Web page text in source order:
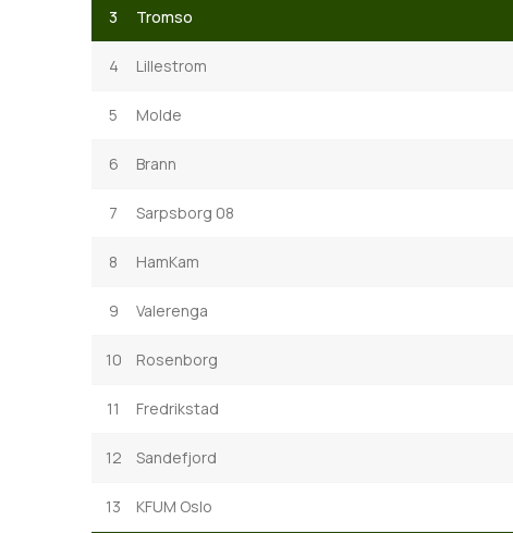
3 Tromso
4 Lillestrom
5 Molde
6 Brann
7 Sarpsborg 08
8 HamKam
9 Valerenga
10 Rosenborg
11 Fredrikstad
12 Sandefjord
13 KFUM Oslo